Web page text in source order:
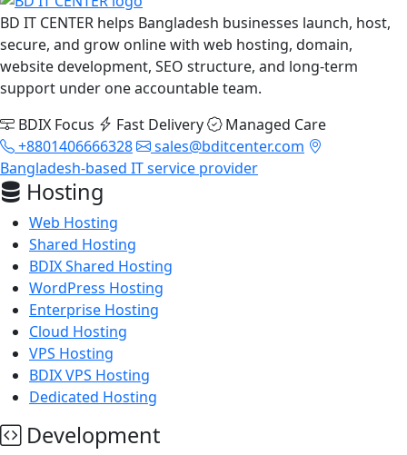
BD IT CENTER helps Bangladesh businesses launch, host,
secure, and grow online with web hosting, domain,
website development, SEO structure, and long-term
support under one accountable team.
BDIX Focus
Fast Delivery
Managed Care
+8801406666328
sales@bditcenter.com
Bangladesh-based IT service provider
Hosting
Web Hosting
Shared Hosting
BDIX Shared Hosting
WordPress Hosting
Enterprise Hosting
Cloud Hosting
VPS Hosting
BDIX VPS Hosting
Dedicated Hosting
Development